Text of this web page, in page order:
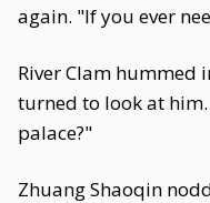
again. "If you ever
River Clam hummed
turned to look at
palace?"
Zhuang Shaoqin